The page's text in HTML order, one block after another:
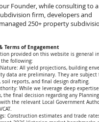
Founder, while consulting to a
firm, developers and
250+ property
Terms of Engagement
provided on this website is general
following:
All yield projections, building
data are preliminary. They are subject
soil reports, and final design drafting.
While we leverage deep
the final decision regarding any
the relevant Local Government
Construction estimates and trade